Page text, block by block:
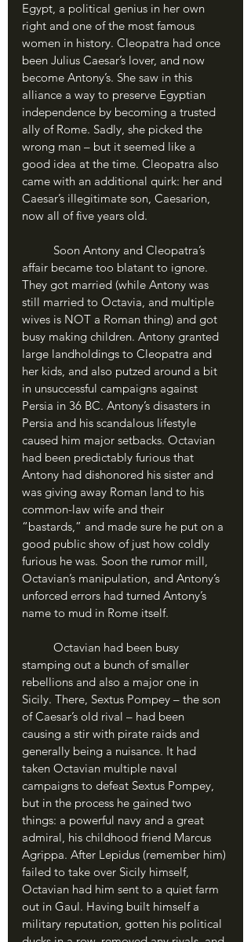
Egypt, a political genius in her own
right and one of the most famous
women in history. Cleopatra had once
been Julius Caesar’s lover, and now
become Antony’s. She saw in this
alliance a way to preserve Egyptian
independence by becoming a trusted
ally of Rome. Sadly, she picked the
wrong man – but it seemed like a
good idea at the time. Cleopatra also
came with an additional quirk: her and
Caesar’s illegitimate son, Caesarion,
now all of five years old.
affair became too blatant to ignore.
They got married (while Antony was
still married to Octavia, and multiple
wives is NOT a Roman thing) and got
busy making children. Antony granted
large landholdings to Cleopatra and
her kids, and also putzed around a bit
in unsuccessful campaigns against
Persia in 36 BC. Antony’s disasters in
Persia and his scandalous lifestyle
caused him major setbacks. Octavian
had been predictably furious that
Antony had dishonored his sister and
was giving away Roman land to his
common-law wife and their
“bastards,” and made sure he put on a
good public show of just how coldly
furious he was. Soon the rumor mill,
Octavian’s manipulation, and Antony’s
unforced errors had turned Antony’s
name to mud in Rome itself.
stamping out a bunch of smaller
rebellions and also a major one in
Sicily. There, Sextus Pompey – the son
of Caesar’s old rival – had been
causing a stir with pirate raids and
generally being a nuisance. It had
taken Octavian multiple naval
campaigns to defeat Sextus Pompey,
but in the process he gained two
things: a powerful navy and a great
admiral, his childhood friend Marcus
Agrippa. After Lepidus (remember him)
failed to take over Sicily himself,
Octavian had him sent to a quiet farm
out in Gaul. Having built himself a
military reputation, gotten his political